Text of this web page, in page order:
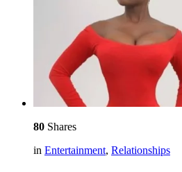
80 Shares
in Entertainment, Relationships